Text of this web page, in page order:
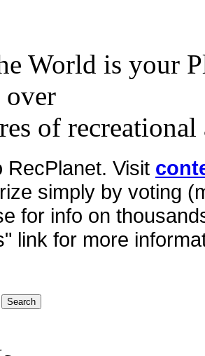
World is your
over
of
RecPlanet. Visit
simply by voting
for info on
link for more